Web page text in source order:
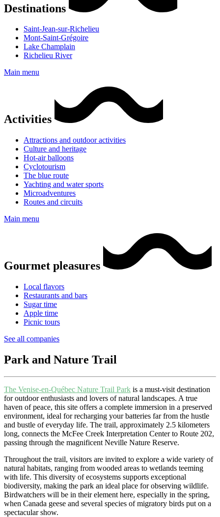
Destinations
Saint-Jean-sur-Richelieu
Mont-Saint-Grégoire
Lake Champlain
Richelieu River
Main menu
Activities
Attractions and outdoor activities
Culture and heritage
Hot-air balloons
Cyclotourism
The blue route
Yachting and water sports
Microadventures
Routes and circuits
Main menu
Gourmet pleasures
Local flavors
Restaurants and bars
Sugar time
Apple time
Picnic tours
See all companies
Park and Nature Trail
The Venise-en-Québec Nature Trail Park is a must-visit destination
for outdoor enthusiasts and lovers of natural landscapes. A true
haven of peace, this site offers a complete immersion in a preserved
environment, ideal for recharging your batteries far from the hustle
and bustle of everyday life. The trail, approximately 2.5 kilometers
long, connects the McFee Creek Interpretation Center to Route 202,
passing through the magnificent Neville Nature Reserve.
Throughout the trail, visitors are invited to explore a wide variety of
natural habitats, ranging from wooded areas to wetlands teeming
with life. This diversity of ecosystems supports exceptional
biodiversity, making the park an ideal place for observing wildlife.
Birdwatchers will be in their element here, especially in the spring,
when Canada geese and several species of migratory birds put on a
spectacular show.